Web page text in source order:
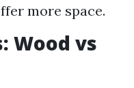
more space.
Wood vs